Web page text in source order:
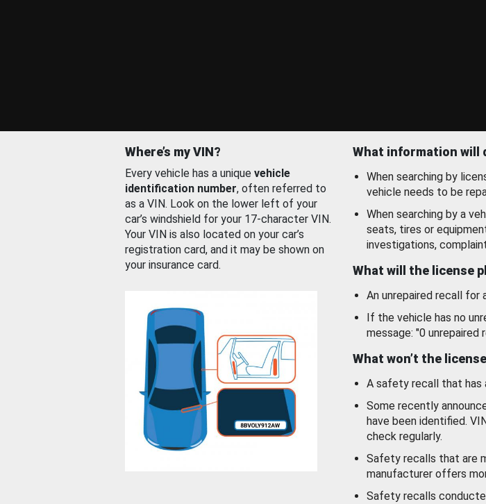
Where’s my VIN?
Every vehicle has a unique vehicle
identification number, often referred to
as a VIN. Look on the lower left of your
car’s windshield for your 17-character VIN.
Your VIN is also located on your car’s
registration card, and it may be shown on
your insurance card.
What information will
When searching by
vehicle needs to be
When searching by a
seats, tires or
investigations,
What will the license
An unrepaired recall for
If the vehicle has no
message: "0
What won’t the
A safety recall that has
Some recently
have been identified.
check regularly.
Safety recalls that are
manufacturer offers
Safety recalls